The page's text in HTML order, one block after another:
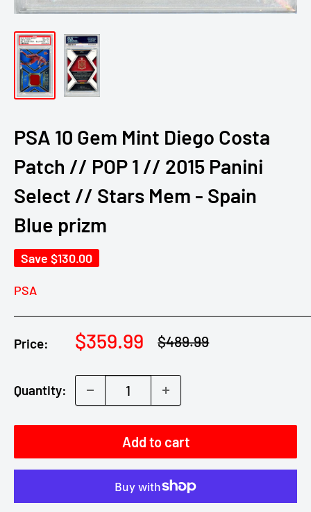
PSA 10 Gem Mint Diego Costa
Patch // POP 1 // 2015 Panini
Select // Stars Mem - Spain
Blue prizm
Save $130.00
PSA
Price:
Sale
$359.99
Regular
$489.99
Quantity:
Add to cart